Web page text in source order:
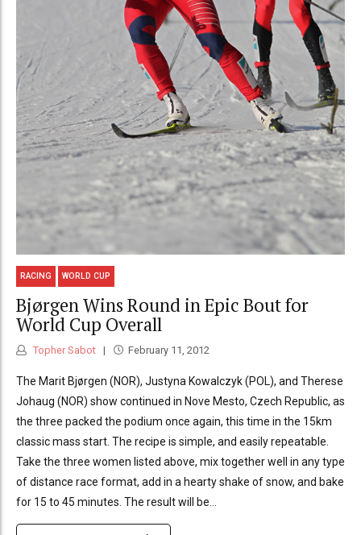
RACING WORLD CUP
Bjørgen Wins Round in Epic Bout for
World Cup Overall
Topher Sabot February 11, 2012
The Marit Bjørgen (NOR), Justyna Kowalczyk (POL), and Therese
Johaug (NOR) show continued in Nove Mesto, Czech Republic, as
the three packed the podium once again, this time in the 15km
classic mass start. The recipe is simple, and easily repeatable.
Take the three women listed above, mix together well in any type
of distance race format, add in a hearty shake of snow, and bake
for 15 to 45 minutes. The result will be...